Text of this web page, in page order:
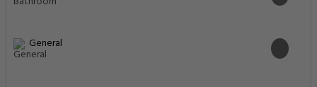
General